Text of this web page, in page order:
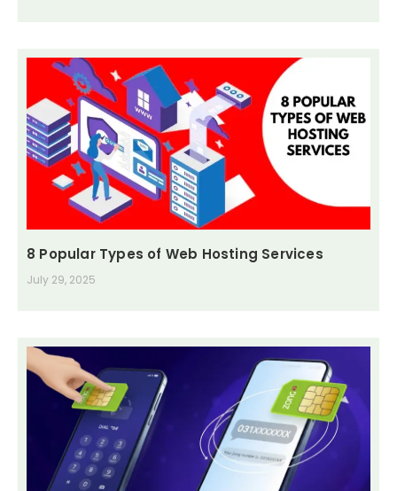
8 Popular Types of Web Hosting Services
July 29, 2025